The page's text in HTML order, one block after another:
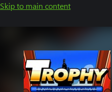
Skip to main content